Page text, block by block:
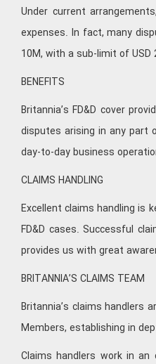
Under current
expenses. In fact, many
10M, with a sub-limit of
BENEFITS
Britannia’s FD&D cover
disputes arising in any part
day-to-day business
CLAIMS HANDLING
Excellent claims handling is
FD&D cases. Successful
provides us with great
BRITANNIA’S CLAIMS TEAM
Britannia’s claims handlers
Members, establishing in
Claims handlers work in